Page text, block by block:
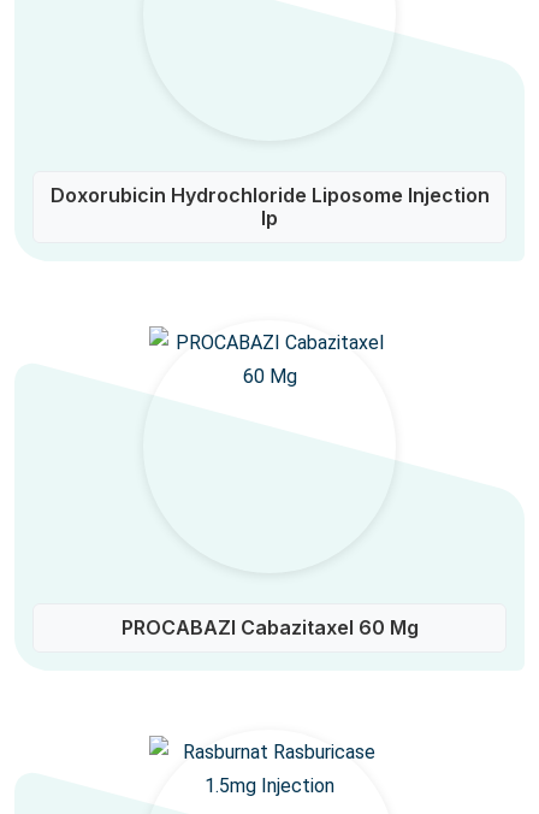
Doxorubicin Hydrochloride Liposome Injection
Ip
PROCABAZI Cabazitaxel 60 Mg